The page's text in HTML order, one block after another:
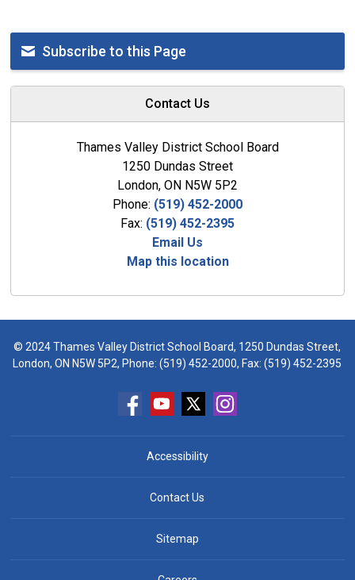
Subscribe to this Page
Contact Us
Thames Valley District School Board
1250 Dundas Street
London, ON N5W 5P2
Phone: (519) 452-2000
Fax: (519) 452-2395
Email Us
Map this location
© 2024 Thames Valley District School Board, 1250 Dundas Street,
London, ON N5W 5P2, Phone:(519) 452-2000, Fax: (519) 452-2395
Accessibility
Contact Us
Sitemap